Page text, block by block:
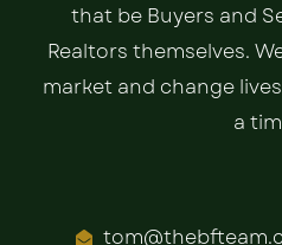
that be Buyers and
Realtors themselves.
market and change
a